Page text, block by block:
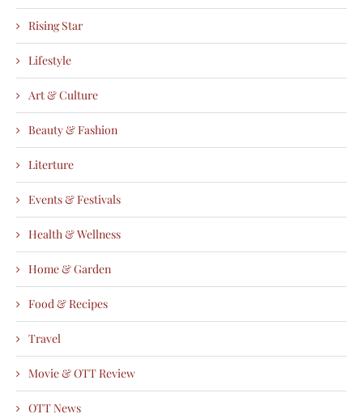
Rising Star
Lifestyle
Art & Culture
Beauty & Fashion
Literture
Events & Festivals
Health & Wellness
Home & Garden
Food & Recipes
Travel
Movie & OTT Review
OTT News